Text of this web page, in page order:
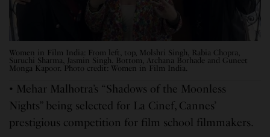
Women in Film India: From left, top, Molshri Singh, Rabia Chopra,
Suruchi Sharma, Jasmin Singh. Bottom, Archana Borhade and Guneet
Monga Kapoor. Photo credit: Women in Film India.
• Mehar Malhotra’s “Shadows of the Moonless
Nights” being selected for La Cinef, Cannes’
prestigious competition for film school filmmakers.